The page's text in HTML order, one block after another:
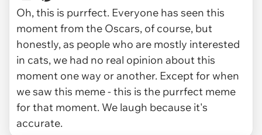
Oh, this is purrfect. Everyone has seen this
moment from the Oscars, of course, but
honestly, as people who are mostly interested
in cats, we had no real opinion about this
moment one way or another. Except for when
we saw this meme - this is the purrfect meme
for that moment. We laugh because it's
accurate.